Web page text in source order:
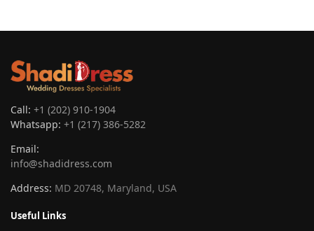
Call: +1 (202) 910-1904
Whatsapp: +1 (217) 386-5282
Email:
info@shadidress.com
Address: MD 20748, Maryland, USA
Useful Links